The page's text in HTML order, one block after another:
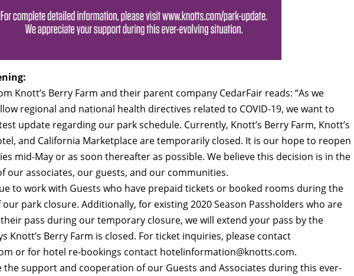
Knott’s Berry Farm and their parent company CedarFair reads: “As we
regional and national health directives related to COVID-19, we want to
update regarding our park schedule. Currently, Knott’s Berry Farm, Knott’s
and California Marketplace are temporarily closed. It is our hope to reopen
mid-May or as soon thereafter as possible. We believe this decision is in the
our associates, our guests, and our communities.
to work with Guests who have prepaid tickets or booked rooms during the
park closure. Additionally, for existing 2020 Season Passholders who are
pass during our temporary closure, we will extend your pass by the
Knott’s Berry Farm is closed. For ticket inquiries, please contact
or for hotel re-bookings contact hotelinformation@knotts.com.
the support and cooperation of our Guests and Associates during this ever-